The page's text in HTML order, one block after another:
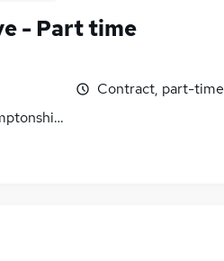
- Part time
Contract, part-time